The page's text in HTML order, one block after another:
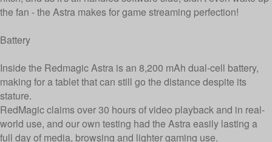
the fan - the Astra makes for game streaming perfection!
Battery
Inside the Redmagic Astra is an 8,200 mAh dual-cell battery,
making for a tablet that can still go the distance despite its
stature.
RedMagic claims over 30 hours of video playback and in real-
world use, and our own testing had the Astra easily lasting a
full day of media, browsing and lighter gaming use.